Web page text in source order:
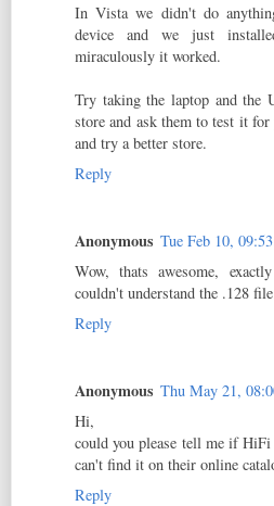
In Vista we didn't do
device and we just
miraculously it worked.
Try taking the laptop and the
store and ask them to test it
and try a better store.
Reply
Anonymous Tue Feb 10,
Wow, thats awesome,
couldn't understand the .128
Reply
Anonymous Thu May 21,
Hi,
could you please tell me if
can't find it on their online
Reply